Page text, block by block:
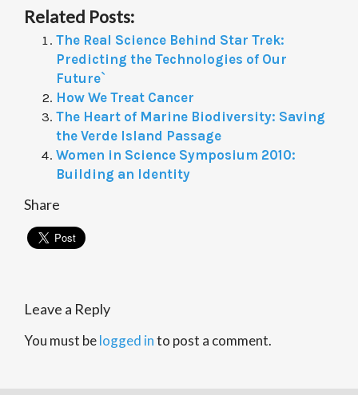
Related Posts:
The Real Science Behind Star Trek:
Predicting the Technologies of Our
Future`
How We Treat Cancer
The Heart of Marine Biodiversity: Saving
the Verde Island Passage
Women in Science Symposium 2010:
Building an Identity
Share
Leave a Reply
You must belogged into post a comment.